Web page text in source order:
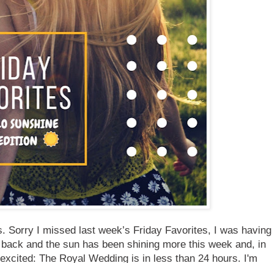
Sorry I missed last week’s Friday Favorites, I was having
and the sun has been shining more this week and, in
The Royal Wedding is in less than 24 hours. I'm